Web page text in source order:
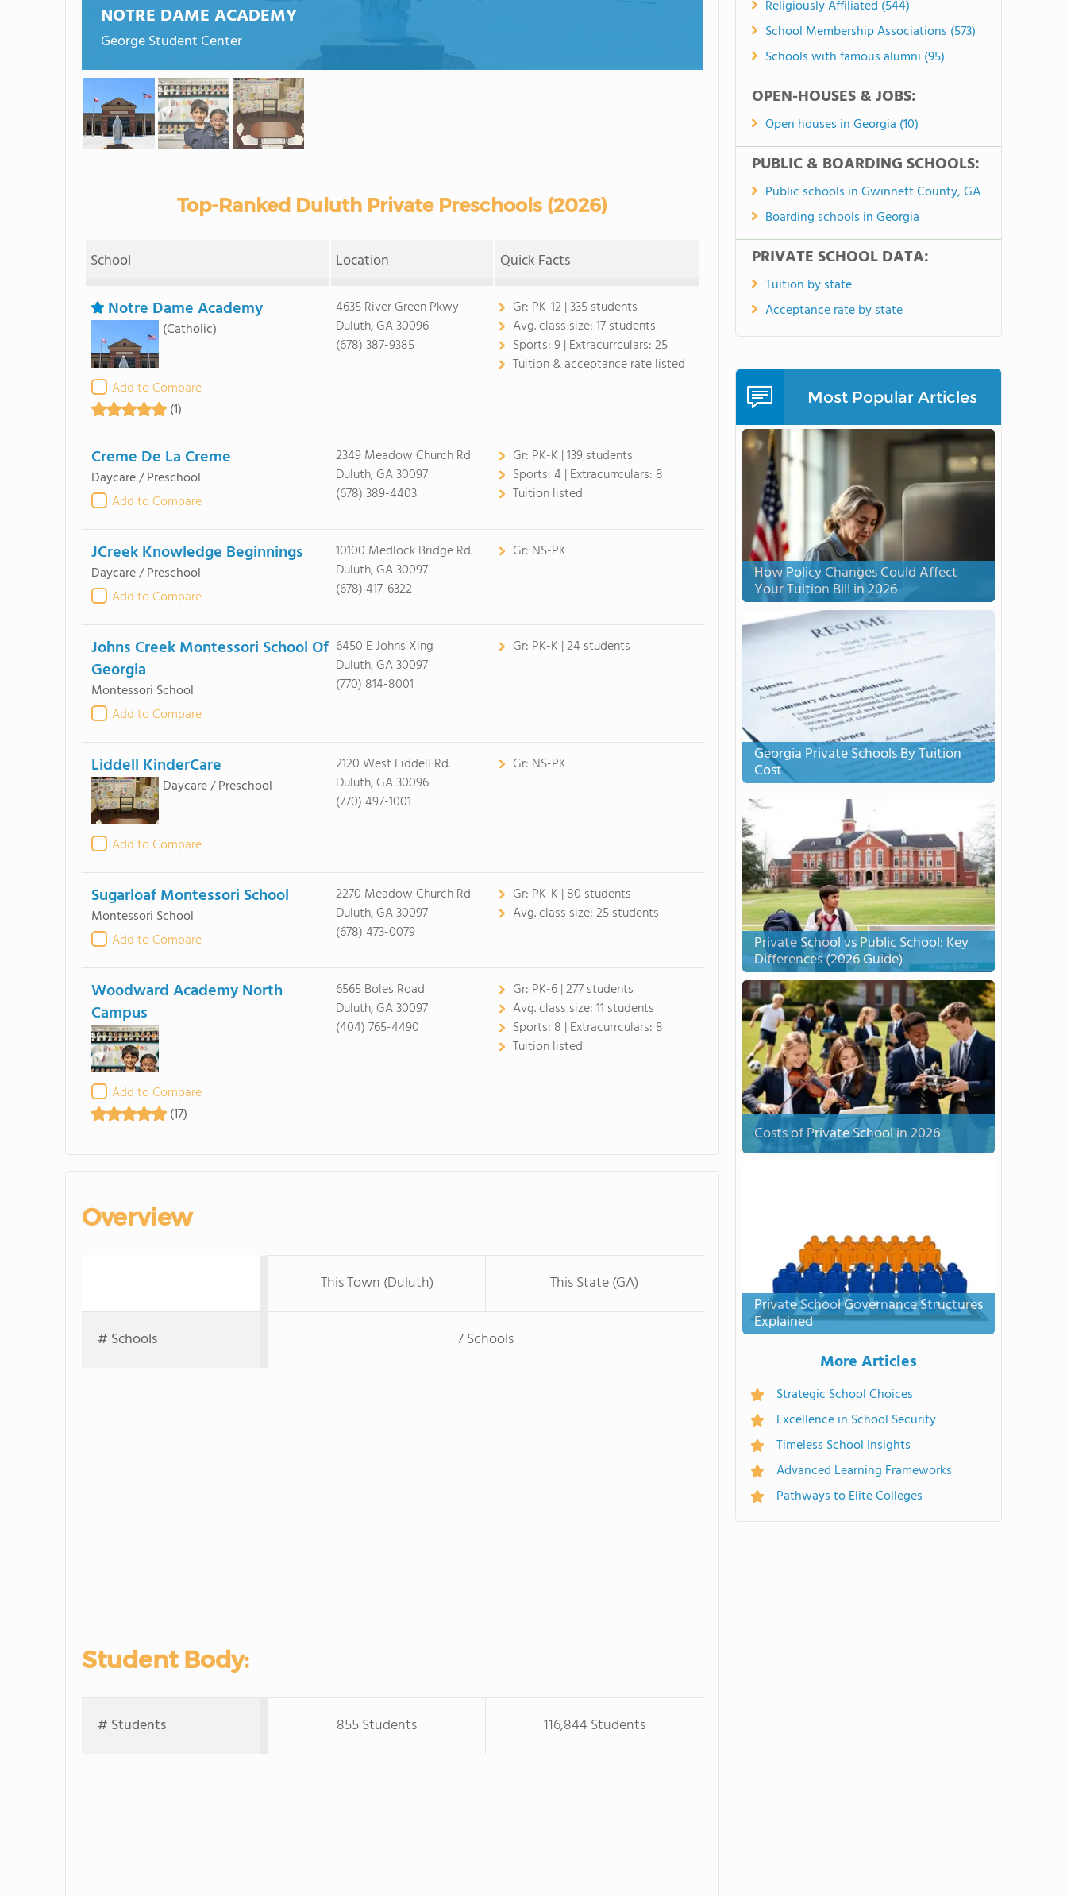
NOTRE DAME ACADEMY
George Student Center
Top-Ranked Duluth Private Preschools (2026)
School Location Quick Facts
Notre Dame Academy
(Catholic)
Add to Compare
(1)
4635 River Green Pkwy
Duluth, GA 30096
(678) 387-9385
Gr: PK-12 | 335 students
Avg. class size:17 students
Sports:9 | Extracurrculars:25
Tuition & acceptance rate listed
Creme De La Creme
Daycare / Preschool
Add to Compare
2349 Meadow Church Rd
Duluth, GA 30097
(678) 389-4403
Gr: PK-K | 139 students
Sports:4 | Extracurrculars: 8
Tuition listed
JCreek Knowledge Beginnings
Daycare / Preschool
Add to Compare
10100 Medlock Bridge Rd.
Duluth, GA 30097
(678) 417-6322
Gr: NS-PK
Johns Creek Montessori School Of
Georgia
Montessori School
Add to Compare
6450 E Johns Xing
Duluth, GA 30097
(770) 814-8001
Gr: PK-K | 24 students
Liddell KinderCare
Daycare / Preschool
Add to Compare
2120 West Liddell Rd.
Duluth, GA 30096
(770) 497-1001
Gr: NS-PK
Sugarloaf Montessori School
Montessori School
Add to Compare
2270 Meadow Church Rd
Duluth, GA 30097
(678) 473-0079
Gr: PK-K | 80 students
Avg. class size:25 students
Woodward Academy North
Campus
Add to Compare
(17)
6565 Boles Road
Duluth, GA 30097
(404) 765-4490
Gr: PK-6 | 277 students
Avg. class size:11 students
Sports: 8 | Extracurrculars: 8
Tuition listed
Overview
This Town (Duluth) This State (GA)
# Schools 7 Schools
Student Body:
# Students 855 Students 116,844 Students
Religiously Affiliated (544)
School Membership Associations (573)
Schools with famous alumni (95)
OPEN-HOUSES & JOBS:
Open houses in Georgia (10)
PUBLIC & BOARDING SCHOOLS:
Public schools in Gwinnett County, GA
Boarding schools in Georgia
PRIVATE SCHOOL DATA:
Tuition by state
Acceptance rate by state
Most Popular Articles
How Policy Changes Could Affect
Your Tuition Bill in 2026
Georgia Private Schools By Tuition
Cost
Private School vs Public School: Key
Differences (2026 Guide)
Costs of Private School in 2026
Private School Governance Structures
Explained
More Articles
Strategic School Choices
Excellence in School Security
Timeless School Insights
Advanced Learning Frameworks
Pathways to Elite Colleges